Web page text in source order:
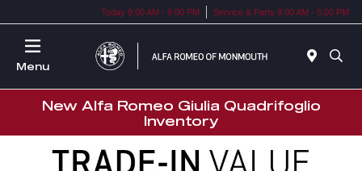
Today 9:00 AM - 9:00 PM Service & Parts 9:00 AM - 5:00 PM
Menu
New Alfa Romeo Giulia Quadrifoglio
Inventory